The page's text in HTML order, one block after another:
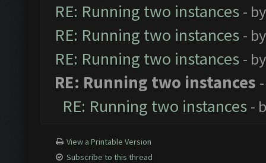
RE: Running two instances -
RE: Running two instances -
RE: Running two instances -
RE: Running two instances
RE: Running two instances -
View a Printable Version
Subscribe to this thread